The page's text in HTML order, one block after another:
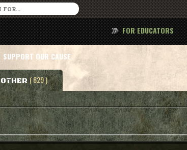
SUPPORT OUR CAUSE
FOR EDUCATORS
OTHER ( 629 )